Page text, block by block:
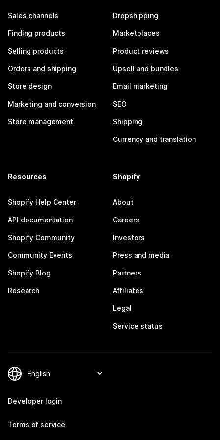
Sales channels
Finding products
Selling products
Orders and shipping
Store design
Marketing and conversion
Store management
Dropshipping
Marketplaces
Product reviews
Upsell and bundles
Email marketing
SEO
Shipping
Currency and translation
Resources
Shopify Help Center
API documentation
Shopify Community
Community Events
Shopify Blog
Research
Shopify
About
Careers
Investors
Press and media
Partners
Affiliates
Legal
Service status
Developer login
Terms of service